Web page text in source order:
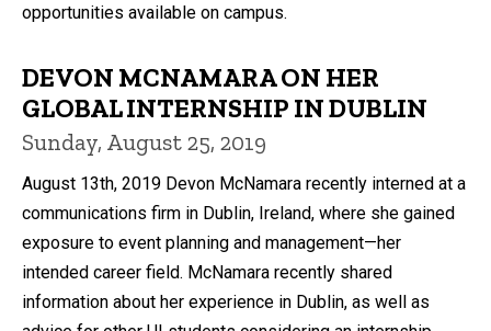
opportunities available on campus.
DEVON MCNAMARA ON HER
GLOBAL INTERNSHIP IN DUBLIN
Sunday, August 25, 2019
August 13th, 2019 Devon McNamara recently interned at a
communications firm in Dublin, Ireland, where she gained
exposure to event planning and management—her
intended career field. McNamara recently shared
information about her experience in Dublin, as well as